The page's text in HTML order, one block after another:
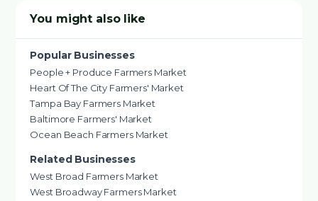
You might also like
Popular Businesses
People + Produce Farmers Market
Heart Of The City Farmers' Market
Tampa Bay Farmers Market
Baltimore Farmers' Market
Ocean Beach Farmers Market
Related Businesses
West Broad Farmers Market
West Broadway Farmers Market